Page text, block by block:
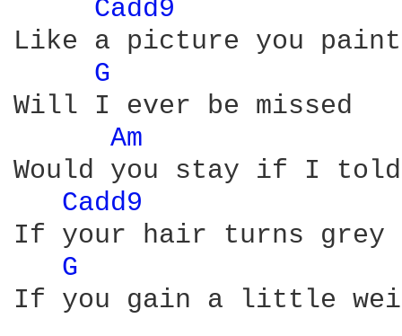
Cadd9
Like a picture you paint
G
Will I ever be missed
Am
Would you stay if I told
Cadd9
If your hair turns grey
G
If you gain a little